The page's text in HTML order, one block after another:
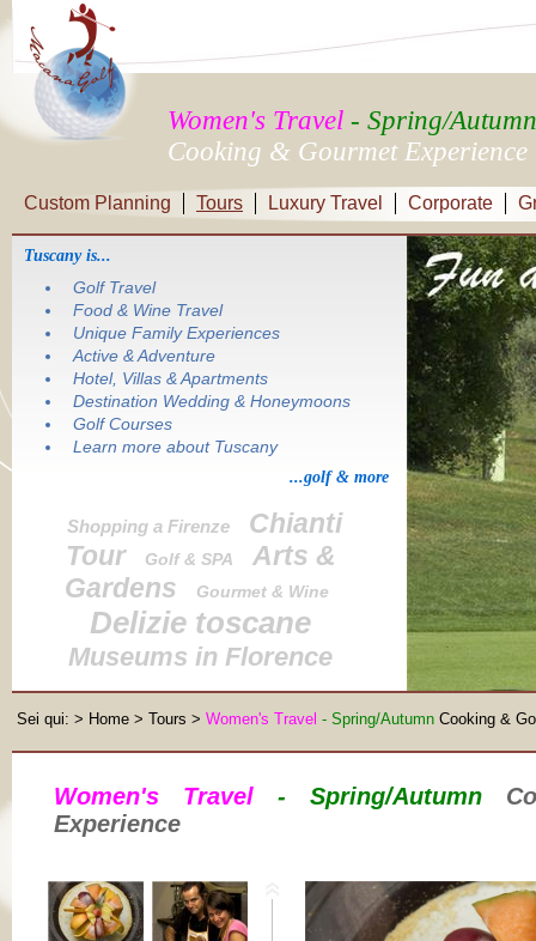
Women's Travel - Spring/Autumn
Cooking & Gourmet Experience
Custom Planning Tours Luxury Travel Corporate
Tuscany is...
Golf Travel
Food & Wine Travel
Unique Family Experiences
Active & Adventure
Hotel, Villas & Apartments
Destination Wedding & Honeymoons
Golf Courses
Learn more about Tuscany
...golf & more
Shopping a Firenze
Chianti
Tour
Golf & SPA
Arts &
Gardens
Gourmet & Wine
Delizie toscane
Museums in Florence
Sei qui: > Home > Tours > Women's Travel - Spring/Autumn Cooking &
Women's Travel - Spring/Autumn
Experience